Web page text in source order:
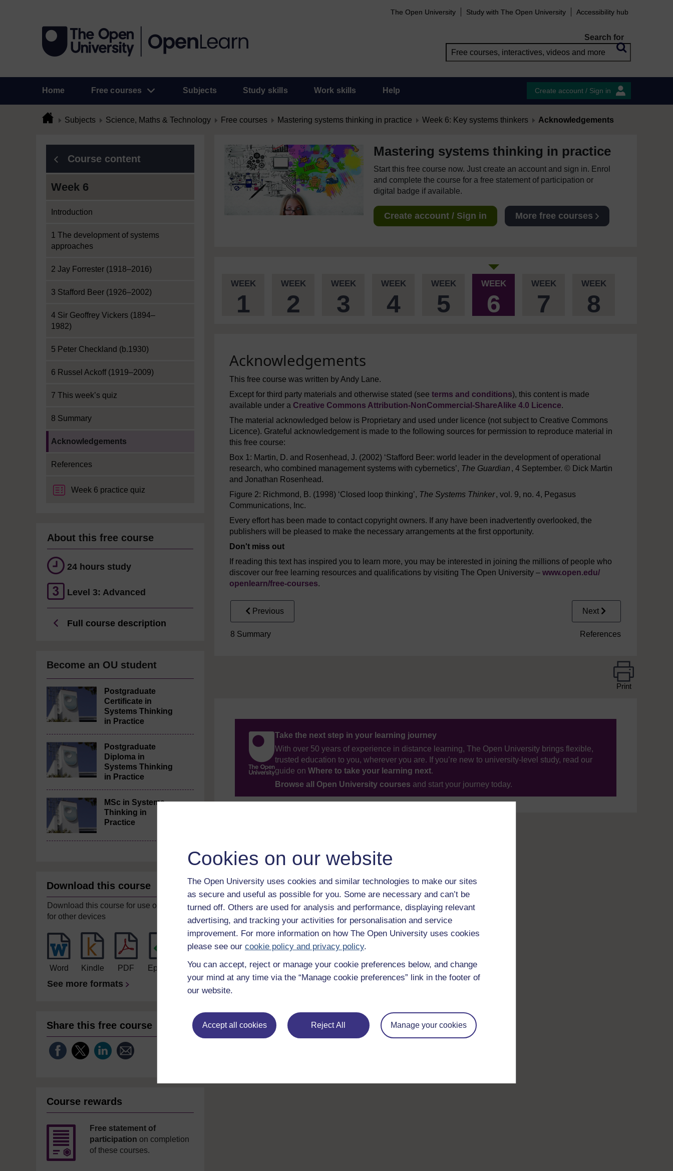
Cookies on our website
The Open University uses cookies and similar technologies to make our sites
as secure and useful as possible for you. Some are necessary and can’t be
turned off. Others are used for analysis and performance, displaying relevant
advertising, and tracking your activities for personalisation and service
improvement. For more information on how The Open University uses cookies
please see our cookie policy and privacy policy.
You can accept, reject or manage your cookie preferences below, and change
your mind at any time via the “Manage cookie preferences” link in the footer of
our website.
Accept all cookies Reject All Manage your cookies
The Open University Study with The Open University Accessibility hub
Search for
Home Free courses Subjects Study skills Work skills Help Create account / Sign in
Subjects Science, Maths & Technology Free courses Mastering systems thinking in practice Week 6: Key systems thinkers Acknowledgements
Course content
Week 6
Introduction
1 The development of systems
approaches
2 Jay Forrester (1918–2016)
3 Stafford Beer (1926–2002)
4 Sir Geoffrey Vickers (1894–
1982)
5 Peter Checkland (b.1930)
6 Russel Ackoff (1919–2009)
7 This week’s quiz
8 Summary
Acknowledgements
References
Week 6 practice quiz
About this free course
24 hours study
Level 3: Advanced
Full course description
Become an OU student
Postgraduate
Certificate in
Systems Thinking
in Practice
Postgraduate
Diploma in
Systems Thinking
in Practice
MSc in Systems
Thinking in
Practice
Download this course
Download this course for use offline or
for other devices
Word Kindle PDF Epub 2
See more formats
Share this free course
Course rewards
Free statement of
participation on completion
of these courses.
Mastering systems thinking in practice
Start this free course now. Just create an account and sign in. Enrol
and complete the course for a free statement of participation or
digital badge if available.
Create account / Sign in More free courses
WEEK
1
WEEK
2
WEEK
3
WEEK
4
WEEK
5
WEEK
6
WEEK
7
WEEK
8
Acknowledgements
This free course was written by Andy Lane.
Except for third party materials and otherwise stated (see terms and conditions), this content is made
available under a Creative Commons Attribution-NonCommercial-ShareAlike 4.0 Licence.
The material acknowledged below is Proprietary and used under licence (not subject to Creative Commons
Licence). Grateful acknowledgement is made to the following sources for permission to reproduce material in
this free course:
Box 1: Martin, D. and Rosenhead, J. (2002) ‘Stafford Beer: world leader in the development of operational
research, who combined management systems with cybernetics’, The Guardian , 4 September. © Dick Martin
and Jonathan Rosenhead.
Figure 2: Richmond, B. (1998) ‘Closed loop thinking’, The Systems Thinker, vol. 9, no. 4, Pegasus
Communications, Inc.
Every effort has been made to contact copyright owners. If any have been inadvertently overlooked, the
publishers will be pleased to make the necessary arrangements at the first opportunity.
Don't miss out
If reading this text has inspired you to learn more, you may be interested in joining the millions of people who
discover our free learning resources and qualifications by visiting The Open University – www.open.edu/
openlearn/free-courses.
Previous
8 Summary
Next
References
Print
Take the next step in your learning journey
With over 50 years of experience in distance learning, The Open University brings flexible,
trusted education to you, wherever you are. If you’re new to university-level study, read our
guide on Where to take your learning next.
Browse all Open University courses and start your journey today.